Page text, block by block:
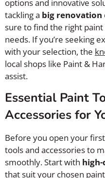
options and innovative
tackling a big renovation
sure to find the right
needs. If you’re seeking
with your selection, the
local shops like Paint &
assist.
Essential Paint
Accessories for
Before you open your
tools and accessories to
smoothly. Start with
that suit your chosen